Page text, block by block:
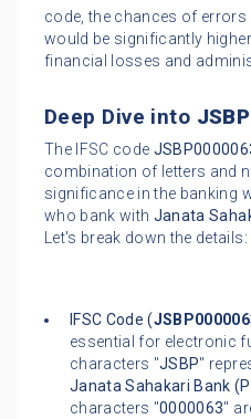
code, the chances of
would be significantly
financial losses and
Deep Dive into
The IFSC code
combination of letters and
significance in the banking
who bank with Janata
Let's break down the details:
IFSC Code (
essential for electronic
characters "JSBP"
Janata Sahakari Bank
characters "0000063"